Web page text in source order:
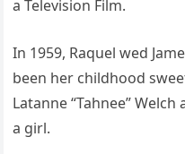
a Television Film.
In 1959, Raquel wed
been her childhood
Latanne “Tahnee”
a girl.